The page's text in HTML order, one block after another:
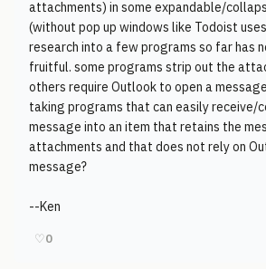
attachments) in some expandable/
(without pop up windows like Todoist
research into a few programs so far has
fruitful. some programs strip out the
others require Outlook to open a
taking programs that can easily receive/
message into an item that retains the
attachments and that does not rely on
message?
--Ken
♡0